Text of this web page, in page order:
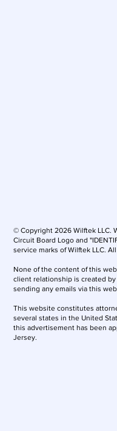
© Copyright 2026 Wilftek LLC.
Circuit Board Logo and
service marks of Wilftek LLC.
None of the content of this
client relationship is created
sending any emails via this
This website constitutes
several states in the United
this advertisement has been
Jersey.